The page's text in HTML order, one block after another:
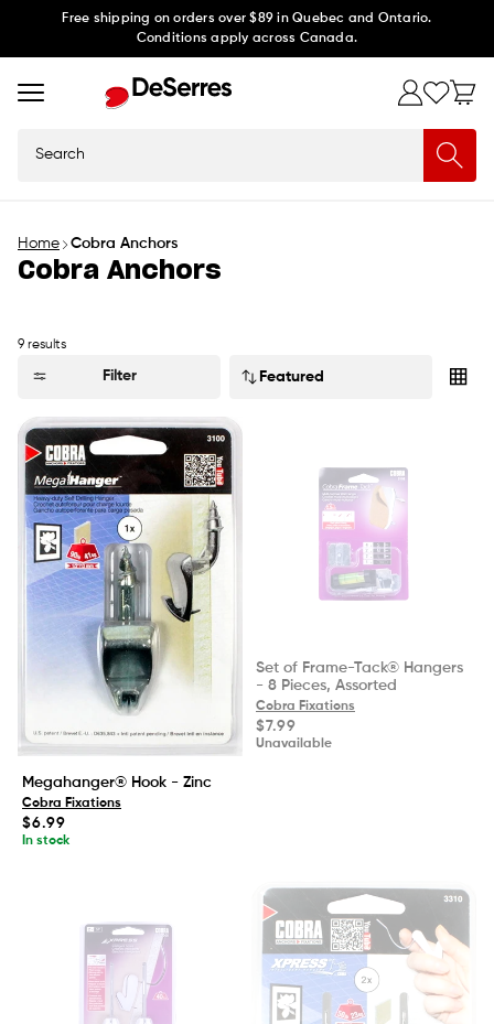
Free shipping on orders over $89 in Quebec and Ontario.
Conditions apply across Canada.
Home Cobra Anchors
Cobra Anchors
9 results
Filter
Megahanger® Hook - Zinc
Cobra Fixations
Regular
price
$6.99
In stock
Set of Frame-Tack® Hangers
- 8 Pieces, Assorted
Cobra Fixations
Regular
price
$7.99
Unavailable